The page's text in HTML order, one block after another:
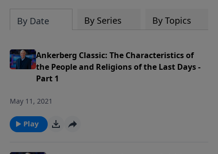
By Date By Series By Topics
Ankerberg Classic: The Characteristics of
the People and Religions of the Last Days -
Part 1
May 11, 2021
Play